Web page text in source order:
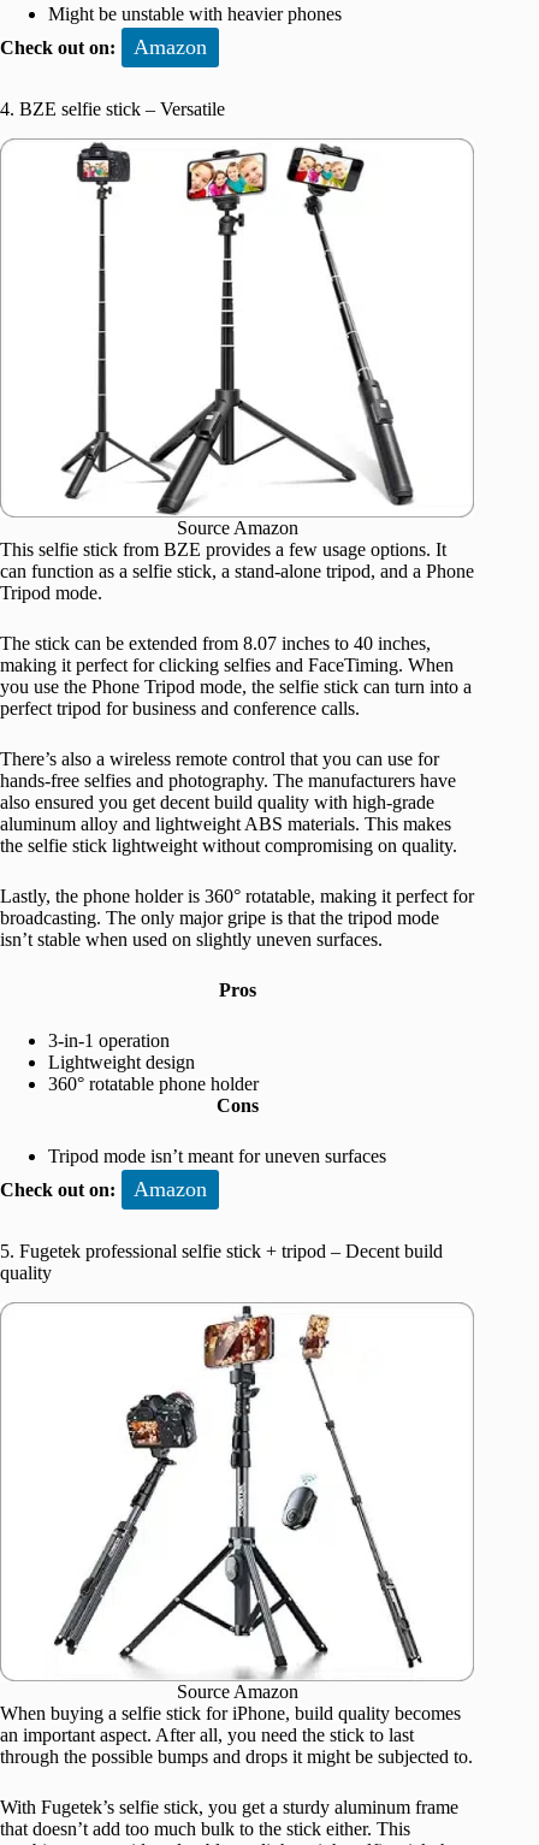
Might be unstable with heavier phones
Check out on:
Amazon
4. BZE selfie stick – Versatile
Source Amazon
This selfie stick from BZE provides a few usage options. It
can function as a selfie stick, a stand-alone tripod, and a Phone
Tripod mode.
The stick can be extended from 8.07 inches to 40 inches,
making it perfect for clicking selfies and FaceTiming. When
you use the Phone Tripod mode, the selfie stick can turn into a
perfect tripod for business and conference calls.
There’s also a wireless remote control that you can use for
hands-free selfies and photography. The manufacturers have
also ensured you get decent build quality with high-grade
aluminum alloy and lightweight ABS materials. This makes
the selfie stick lightweight without compromising on quality.
Lastly, the phone holder is 360° rotatable, making it perfect for
broadcasting. The only major gripe is that the tripod mode
isn’t stable when used on slightly uneven surfaces.
Pros
3-in-1 operation
Lightweight design
360° rotatable phone holder
Cons
Tripod mode isn’t meant for uneven surfaces
Check out on:
Amazon
5. Fugetek professional selfie stick + tripod – Decent build
quality
Source Amazon
When buying a selfie stick for iPhone, build quality becomes
an important aspect. After all, you need the stick to last
through the possible bumps and drops it might be subjected to.
With Fugetek’s selfie stick, you get a sturdy aluminum frame
that doesn’t add too much bulk to the stick either. This